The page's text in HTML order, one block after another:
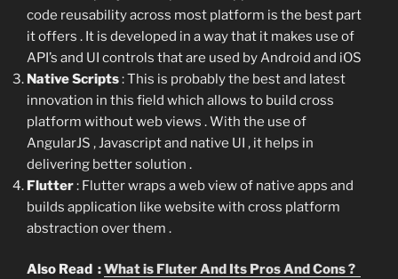
code reusability across most platform is the best part
it offers . It is developed in a way that it makes use of
API’s and UI controls that are used by Android and iOS
Native Scripts: This is probably the best and latest
innovation in this field which allows to build cross
platform without web views . With the use of
AngularJS , Javascript and native UI , it helps in
delivering better solution .
Flutter: Flutter wraps a web view of native apps and
builds application like website with cross platform
abstraction over them .
Also Read :What is Fluter And Its Pros And Cons ?